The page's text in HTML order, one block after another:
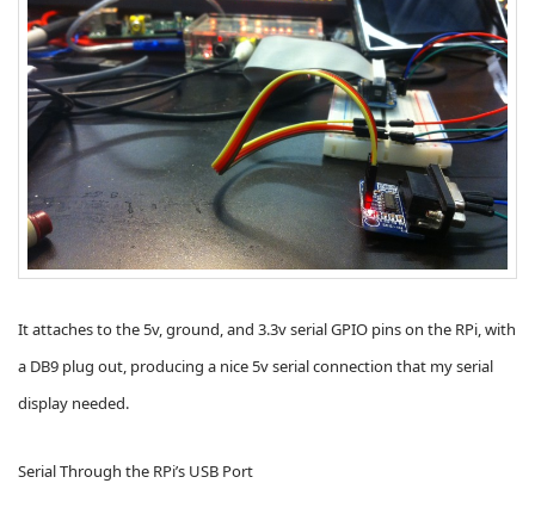
It attaches to the 5v, ground, and 3.3v serial GPIO pins on the RPi, with
a DB9 plug out, producing a nice 5v serial connection that my serial
display needed.
Serial Through the RPi’s USB Port